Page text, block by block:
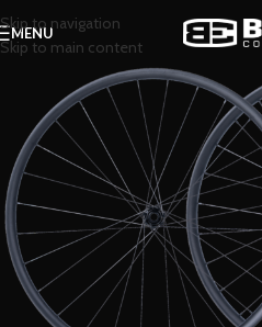
Skip to navigation
Skip to main content
MENU